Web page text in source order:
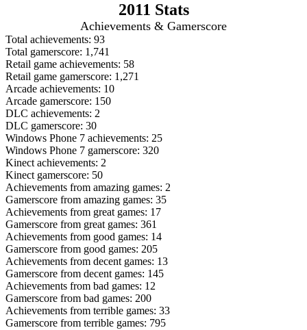
2011 Stats
Achievements & Gamerscore
Total achievements: 93
Total gamerscore: 1,741
Retail game achievements: 58
Retail game gamerscore: 1,271
Arcade achievements: 10
Arcade gamerscore: 150
DLC achievements: 2
DLC gamerscore: 30
Windows Phone 7 achievements: 25
Windows Phone 7 gamerscore: 320
Kinect achievements: 2
Kinect gamerscore: 50
Achievements from amazing games: 2
Gamerscore from amazing games: 35
Achievements from great games: 17
Gamerscore from great games: 361
Achievements from good games: 14
Gamerscore from good games: 205
Achievements from decent games: 13
Gamerscore from decent games: 145
Achievements from bad games: 12
Gamerscore from bad games: 200
Achievements from terrible games: 33
Gamerscore from terrible games: 795